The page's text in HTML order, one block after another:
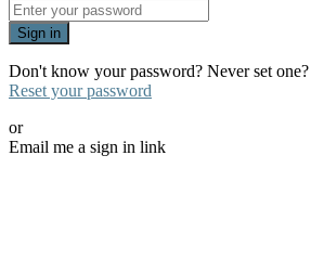
Sign in
Don't know your password? Never set one?
Reset your password
or
Email me a sign in link